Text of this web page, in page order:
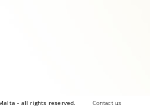
- all rights reserved. Contact us